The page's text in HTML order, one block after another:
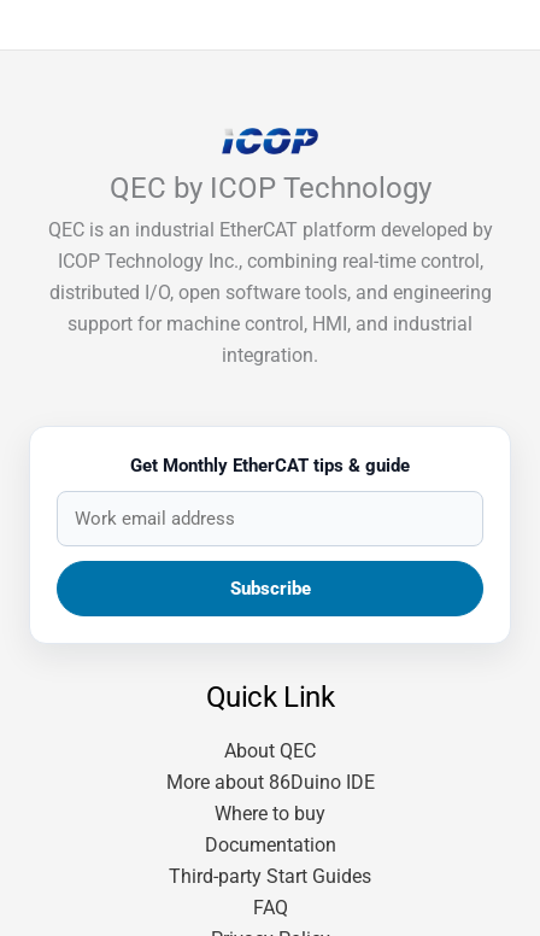
QEC by ICOP Technology
QEC is an industrial EtherCAT platform developed by
ICOP Technology Inc., combining real-time control,
distributed I/O, open software tools, and engineering
support for machine control, HMI, and industrial
integration.
Get Monthly EtherCAT tips & guide
Quick Link
About QEC
More about 86Duino IDE
Where to buy
Documentation
Third-party Start Guides
FAQ